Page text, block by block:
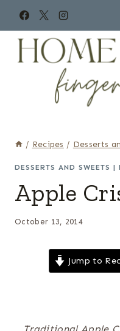
content
/ Recipes / Desserts
DESSERTS AND SWEETS |
Apple
October 13, 2014
Jump to